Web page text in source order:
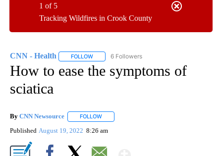
Tracking Wildfires in Crook County
1 of 5
CNN - Health FOLLOW FOLLOW "CNN - HEALTH" TO RECEIVE
6 Followers
How to ease the symptoms of
sciatica
By CNN Newsource FOLLOW
Published August 19, 2022 8:26 am